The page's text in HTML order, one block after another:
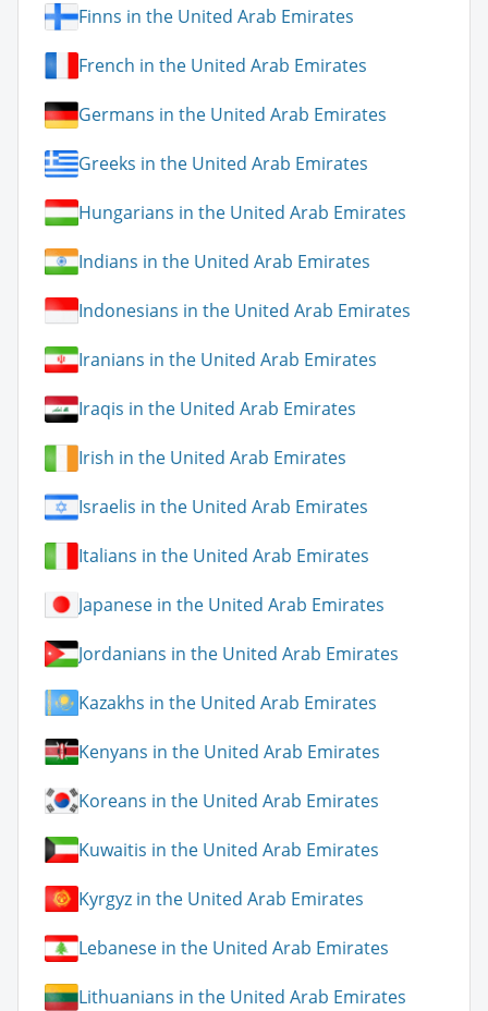
Finns in the United Arab Emirates
French in the United Arab Emirates
Germans in the United Arab Emirates
Greeks in the United Arab Emirates
Hungarians in the United Arab Emirates
Indians in the United Arab Emirates
Indonesians in the United Arab Emirates
Iranians in the United Arab Emirates
Iraqis in the United Arab Emirates
Irish in the United Arab Emirates
Israelis in the United Arab Emirates
Italians in the United Arab Emirates
Japanese in the United Arab Emirates
Jordanians in the United Arab Emirates
Kazakhs in the United Arab Emirates
Kenyans in the United Arab Emirates
Koreans in the United Arab Emirates
Kuwaitis in the United Arab Emirates
Kyrgyz in the United Arab Emirates
Lebanese in the United Arab Emirates
Lithuanians in the United Arab Emirates